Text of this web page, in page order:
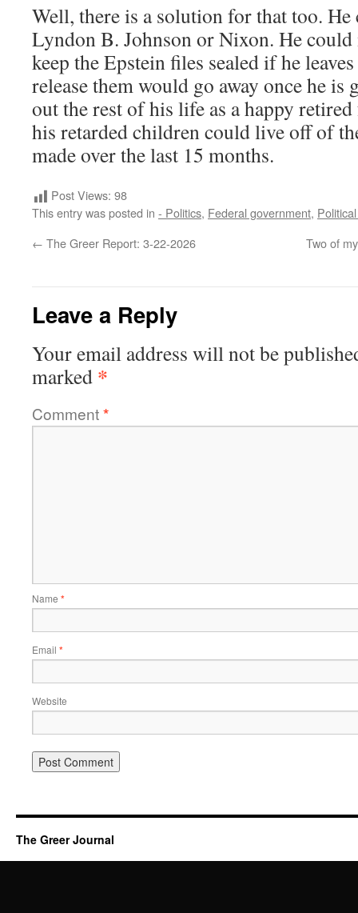
Well, there is a solution for that too.
Lyndon B. Johnson or Nixon. He could
keep the Epstein files sealed if he
release them would go away once he
out the rest of his life as a happy
his retarded children could live off of
made over the last 15 months.
Post Views: 98
This entry was posted in - Politics, Federal government,
← The Greer Report: 3-22-2026 Two of
Leave a Reply
Your email address will not be
marked *
Comment*
Name *
Email *
Website
The Greer Journal